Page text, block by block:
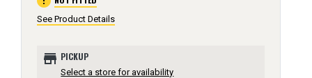
See Product Details
store PICKUP
Select a store for availability